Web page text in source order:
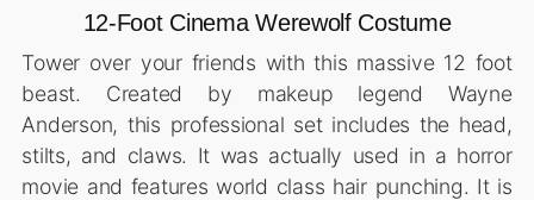
12-Foot Cinema Werewolf Costume
Tower over your friends with this massive 12 foot
beast. Created by makeup legend Wayne
Anderson, this professional set includes the head,
stilts, and claws. It was actually used in a horror
movie and features world class hair punching. It is